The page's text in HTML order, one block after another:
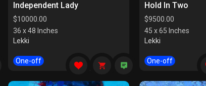
Independent Lady
$10000.00
36 x 48 Inches
Lekki
One-off
Hold In Two
$9500.00
45 x 65 Inches
Lekki
One-off